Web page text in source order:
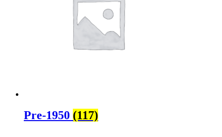
Pre-1950 (117)